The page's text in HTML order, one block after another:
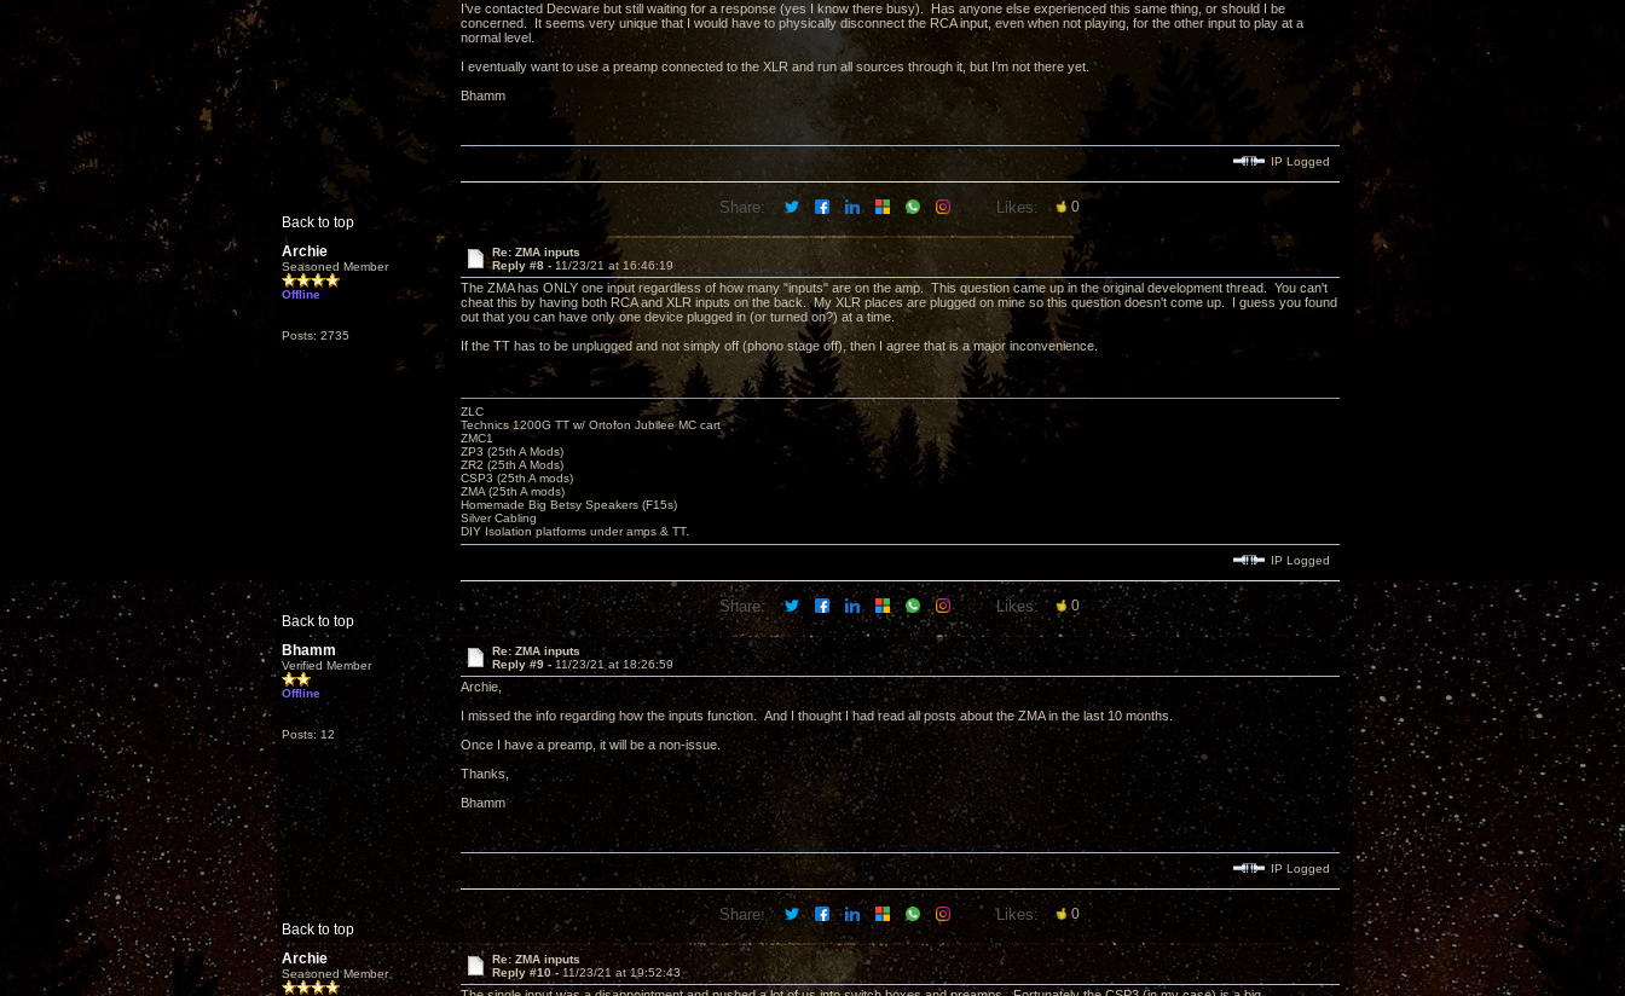
I’ve contacted Decware but still waiting for a response (yes I know there busy). Has anyone else experienced this same thing, or should I be
concerned. It seems very unique that I would have to physically disconnect the RCA input, even when not playing, for the other input to play at a
normal level.
I eventually want to use a preamp connected to the XLR and run all sources through it, but I’m not there yet.
Bhamm
Back to top
IP Logged
Share: Likes: 0
Archie
Seasoned Member
Offline
Posts: 2735
Re: ZMA inputs
Reply #8 - 11/23/21 at 16:46:19
The ZMA has ONLY one input regardless of how many "inputs" are on the amp. This question came up in the original development thread. You can't
cheat this by having both RCA and XLR inputs on the back. My XLR places are plugged on mine so this question doesn't come up. I guess you found
out that you can have only one device plugged in (or turned on?) at a time.
If the TT has to be unplugged and not simply off (phono stage off), then I agree that is a major inconvenience.
Back to top
ZLC
Technics 1200G TT w/ Ortofon Jubilee MC cart
ZMC1
ZP3 (25th A Mods)
ZR2 (25th A Mods)
CSP3 (25th A mods)
ZMA (25th A mods)
Homemade Big Betsy Speakers (F15s)
Silver Cabling
DIY Isolation platforms under amps & TT.
IP Logged
Share: Likes: 0
Bhamm
Verified Member
Offline
Posts: 12
Re: ZMA inputs
Reply #9 - 11/23/21 at 18:26:59
Archie,
I missed the info regarding how the inputs function. And I thought I had read all posts about the ZMA in the last 10 months.
Once I have a preamp, it will be a non-issue.
Thanks,
Bhamm
Back to top
IP Logged
Share: Likes: 0
Archie
Seasoned Member
Re: ZMA inputs
Reply #10 -11/23/21 at 19:52:43